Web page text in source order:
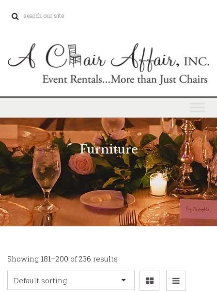
Furniture
Showing 181–200 of 236 results
Default sorting